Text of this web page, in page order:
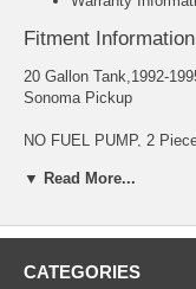
Fitment Information
20 Gallon Tank,1992-
Sonoma Pickup
NO FUEL PUMP, 2
▼ Read More...
CATEGORIES